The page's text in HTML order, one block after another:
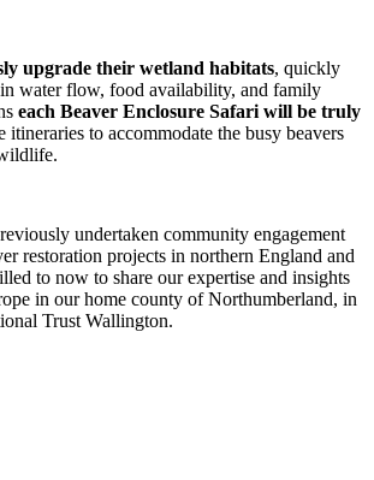
upgrade their wetland habitats, quickly
water flow, food availability, and family
each Beaver Enclosure Safari will be truly
to accommodate the busy beavers
undertaken community engagement
restoration projects in northern England and
to now to share our expertise and insights
in our home county of Northumberland, in
Trust Wallington.